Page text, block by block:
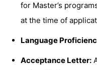
for Master’s
at the time of
Language
Acceptance Letter: